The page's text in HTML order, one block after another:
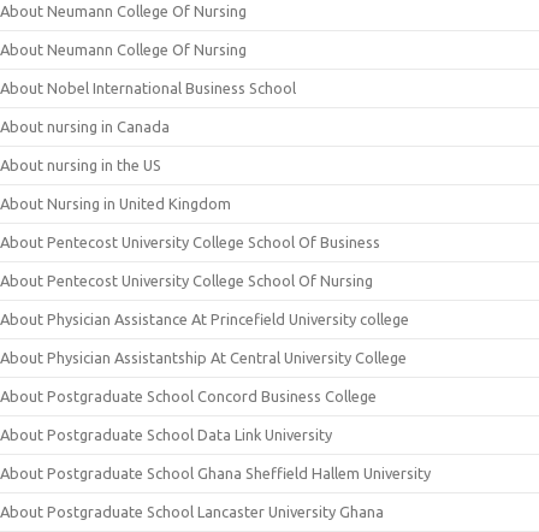
About Neumann College Of Nursing
About Neumann College Of Nursing
About Nobel International Business School
About nursing in Canada
About nursing in the US
About Nursing in United Kingdom
About Pentecost University College School Of Business
About Pentecost University College School Of Nursing
About Physician Assistance At Princefield University college
About Physician Assistantship At Central University College
About Postgraduate School Concord Business College
About Postgraduate School Data Link University
About Postgraduate School Ghana Sheffield Hallem University
About Postgraduate School Lancaster University Ghana